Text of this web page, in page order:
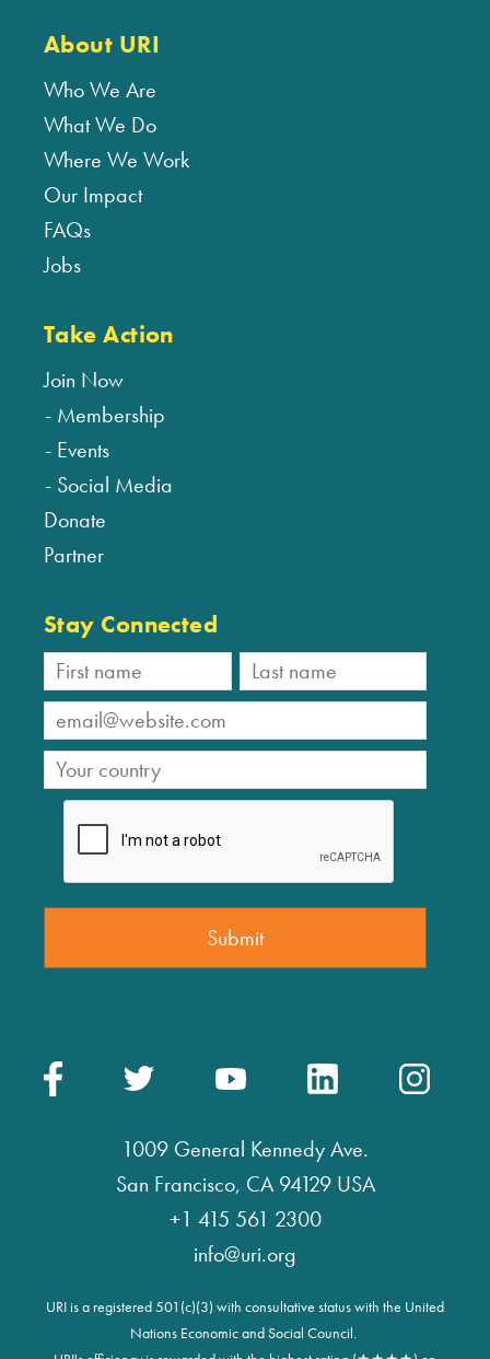
About URI
Who We Are
What We Do
Where We Work
Our Impact
FAQs
Jobs
Take Action
Join Now
Membership
Events
Social Media
Donate
Partner
Stay Connected
1009 General Kennedy Ave.
San Francisco, CA 94129 USA
+1 415 561 2300
info@uri.org
URI is a registered 501(c)(3) with consultative status with the United
Nations Economic and Social Council.